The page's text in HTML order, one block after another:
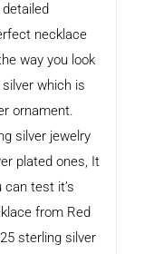
necklace
way you look
which is
ornament.
silver jewelry
plated ones, It
test it’s
from Red
sterling silver